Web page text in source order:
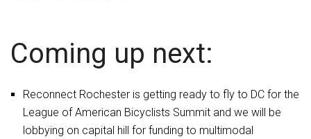
Coming up next:
Reconnect Rochester is getting ready to fly to DC for the
League of American Bicyclists Summit and we will be
lobbying on capital hill for funding to multimodal